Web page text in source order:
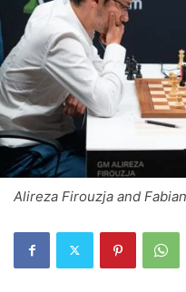
Alireza Firouzja and